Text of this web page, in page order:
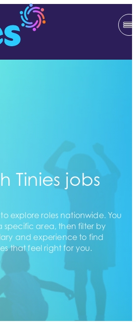
Tinies jobs
explore roles nationwide. You
specific area, then filter by
and experience to find
that feel right for you.